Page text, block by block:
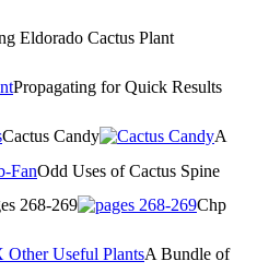
Eldorado Cactus Plant
Propagating for Quick Results
Cactus Candy
A
Odd Uses of Cactus Spine
268-269
Chp
A Bundle of